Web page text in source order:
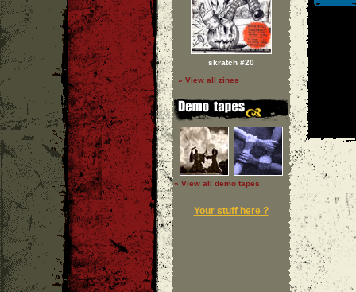
skratch #20
» View all zines
» View all demo tapes
Your stuff here ?